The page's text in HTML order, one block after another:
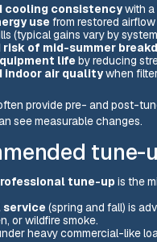
cooling consistencywith a
use from restored
(typical gains vary by
risk of mid-summer
life by reducing
indoor air qualitywhen
provide pre- and post-
see measurable changes.
tune-
tune-up is the
service (spring and fall) is
or wildfire smoke.
heavy commercial-like